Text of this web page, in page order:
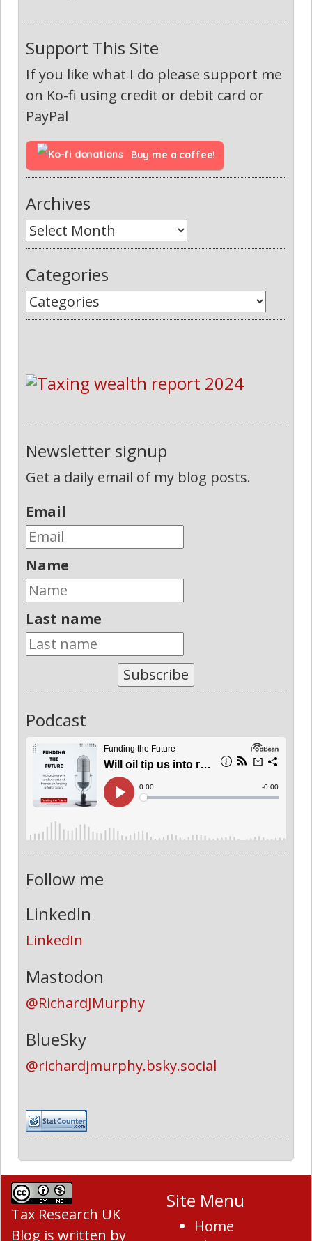
Support This Site
If you like what I do please support me
on Ko-fi using credit or debit card or
PayPal
Buy me a coffee!
Archives
Categories
Newsletter signup
Get a daily email of my blog posts.
Email
Name
Last name
Subscribe
Podcast
Follow me
LinkedIn
LinkedIn
Mastodon
@RichardJMurphy
BlueSky
@richardjmurphy.bsky.social
Tax Research UK
Blog is written by
Site Menu
Home